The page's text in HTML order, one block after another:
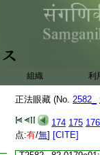
組織 利
正法眼藏 (No. 2582_
174 175 176
点:有/無] [CITE]